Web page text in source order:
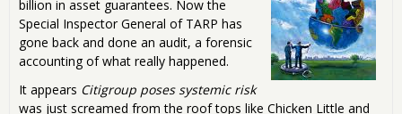
billion in asset guarantees. Now the
Special Inspector General of TARP has
gone back and done an audit, a forensic
accounting of what really happened.
It appears Citigroup poses systemic risk
was just screamed from the roof tops like Chicken Little and